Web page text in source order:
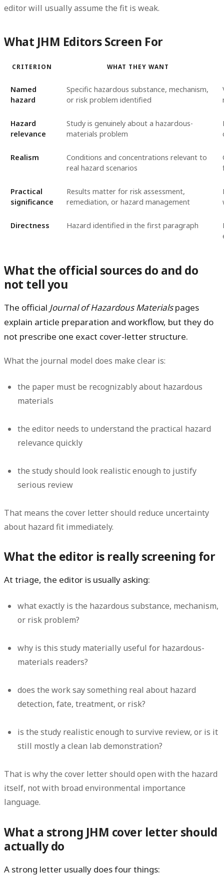
editor will usually assume the fit is weak.
What JHM Editors Screen For
CRITERION WHAT THEY WANT
Named
hazard
Specific hazardous substance, mechanism,
or risk problem identified
Hazard
relevance
Study is genuinely about a hazardous-
materials problem
Realism
Conditions and concentrations relevant to
real hazard scenarios
Practical
significance
Results matter for risk assessment,
remediation, or hazard management
Directness Hazard identified in the first paragraph
What the official sources do and do
not tell you
The official Journal of Hazardous Materialspages
explain article preparation and workflow, but they do
not prescribe one exact cover-letter structure.
What the journal model does make clear is:
the paper must be recognizably about hazardous
materials
the editor needs to understand the practical hazard
relevance quickly
the study should look realistic enough to justify
serious review
That means the cover letter should reduce uncertainty
about hazard fit immediately.
What the editor is really screening for
At triage, the editor is usually asking:
what exactly is the hazardous substance, mechanism,
or risk problem?
why is this study materially useful for hazardous-
materials readers?
does the work say something real about hazard
detection, fate, treatment, or risk?
is the study realistic enough to survive review, or is it
still mostly a clean lab demonstration?
That is why the cover letter should open with the hazard
itself, not with broad environmental importance
language.
What a strong JHM cover letter should
actually do
A strong letter usually does four things: